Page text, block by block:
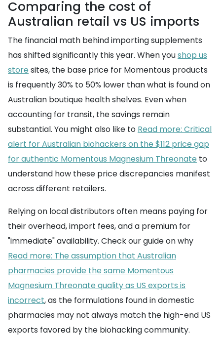
Comparing the cost of
Australian retail vs US imports
The financial math behind importing supplements
has shifted significantly this year. When youshop us
store sites, the base price for Momentous products
is frequently 30% to 50% lower than what is found on
Australian boutique health shelves. Even when
accounting for transit, the savings remain
substantial. You might also like to Read more: Critical
alert for Australian biohackers on the $112 price gap
for authentic Momentous Magnesium Threonate to
understand how these price discrepancies manifest
across different retailers.
Relying on local distributors often means paying for
their overhead, import fees, and a premium for
"immediate" availability. Check our guide on why
Read more: The assumption that Australian
pharmacies provide the same Momentous
Magnesium Threonate quality as US exports is
incorrect, as the formulations found in domestic
pharmacies may not always match the high-end US
exports favored by the biohacking community.